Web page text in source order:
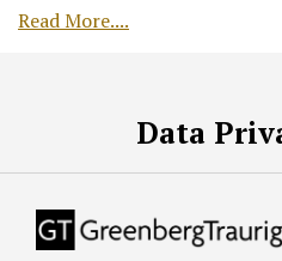
Read More....
Data